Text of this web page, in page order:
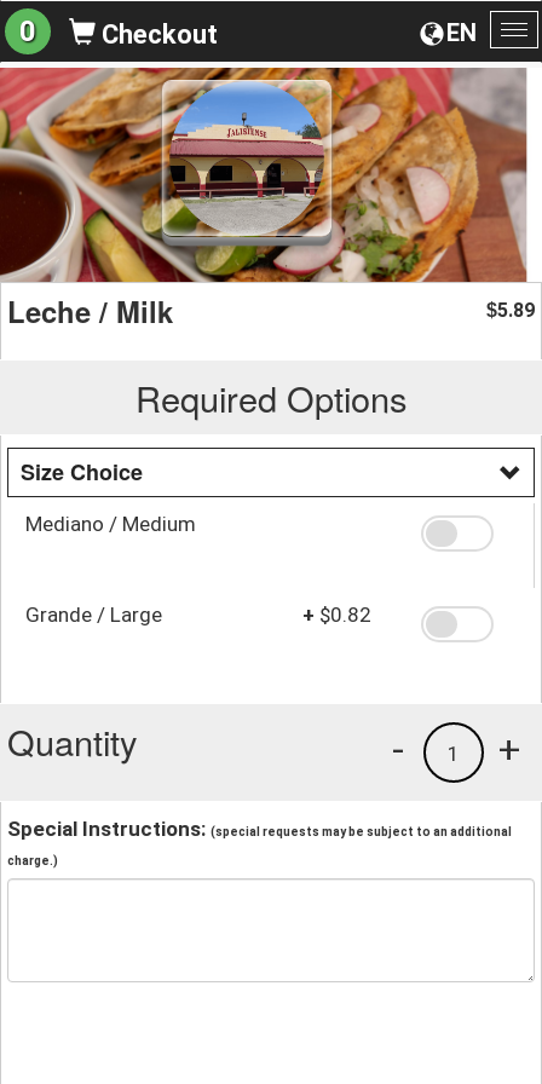
EN
0 Checkout
Leche / Milk $5.89
Required Options
Size Choice
Mediano / Medium
Grande / Large + $0.82
Quantity +
1
-
Special Instructions: (special requests may be subject to an additional
charge.)